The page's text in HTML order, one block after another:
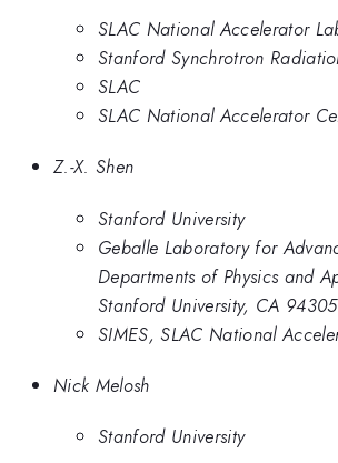
SLAC National Accelerator
Stanford Synchrotron
SLAC
SLAC National Accelerator
Z.-X. Shen
Stanford University
Geballe Laboratory for
Departments of Physics and
Stanford University, CA 94305
SIMES, SLAC National
Nick Melosh
Stanford University